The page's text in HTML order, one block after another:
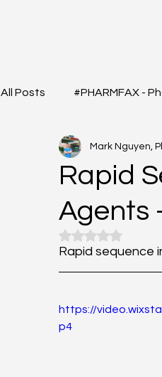
All Posts #PHARMFAX -
#RXSHORTS - Shorts
#MEDIGRAM - Infograph
Rapid
Agents
Mark Nguyen,
Rated NaN out
Rapid sequence
https://
p4